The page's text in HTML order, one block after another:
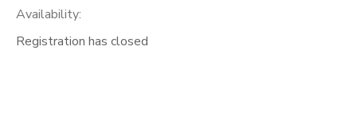
Availability:
Registration has closed